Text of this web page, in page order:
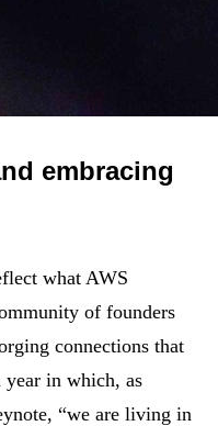
embracing
what AWS
of founders
connections that
in which, as
“we are living in